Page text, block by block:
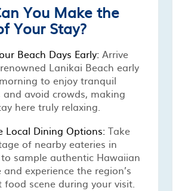
You Make the
Your Stay?
Beach Days Early: Arrive
Lanikai Beach early
to enjoy tranquil
and avoid crowds, making
here truly relaxing.
Local Dining Options: Take
of nearby eateries in
sample authentic Hawaiian
and experience the region’s
food scene during your visit.